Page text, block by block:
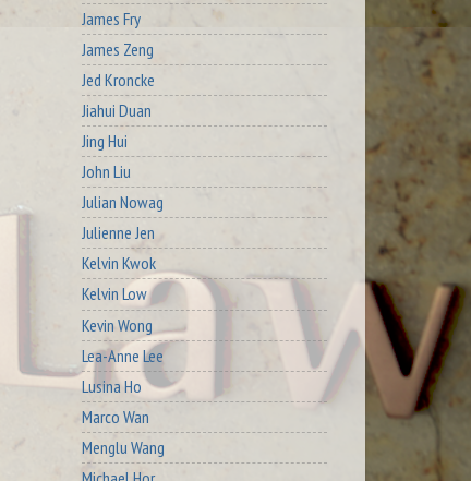
James Fry
James Zeng
Jed Kroncke
Jiahui Duan
Jing Hui
John Liu
Julian Nowag
Julienne Jen
Kelvin Kwok
Kelvin Low
Kevin Wong
Lea-Anne Lee
Lusina Ho
Marco Wan
Menglu Wang